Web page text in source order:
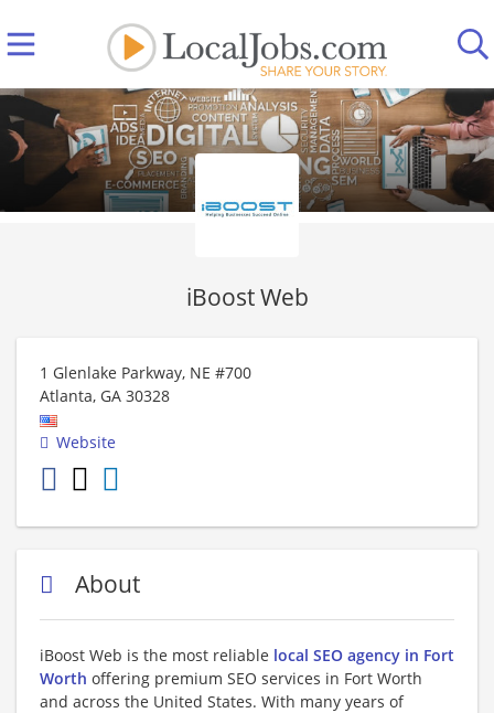
iBoost Web
1 Glenlake Parkway, NE #700
Atlanta, GA 30328
Website
About
iBoost Web is the most reliable local SEO agency in Fort
Worth offering premium SEO services in Fort Worth
and across the United States. With many years of